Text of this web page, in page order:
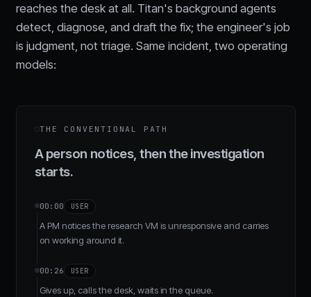
reaches the desk at all. Titan's background agents
detect, diagnose, and draft the fix; the engineer's job
is judgment, not triage. Same incident, two operating
models:
THE CONVENTIONAL PATH
A person notices, then the investigation
starts.
00:00 USER
A PM notices the research VM is unresponsive and carries
on working around it.
00:26 USER
Gives up, calls the desk, waits in the queue.